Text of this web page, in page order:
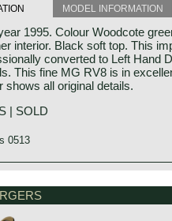
MODEL INFORMATION
1995. Colour Woodcote
interior. Black soft top. This
converted to Left Hand
This fine MG RV8 is in
shows all original details.
| SOLD
0513
3946 cc.
Garage) was set up by William
a more sporty line of Morris